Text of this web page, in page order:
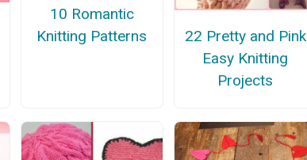
10 Romantic
Knitting Patterns
22 Pretty and Pink
Easy Knitting
Projects